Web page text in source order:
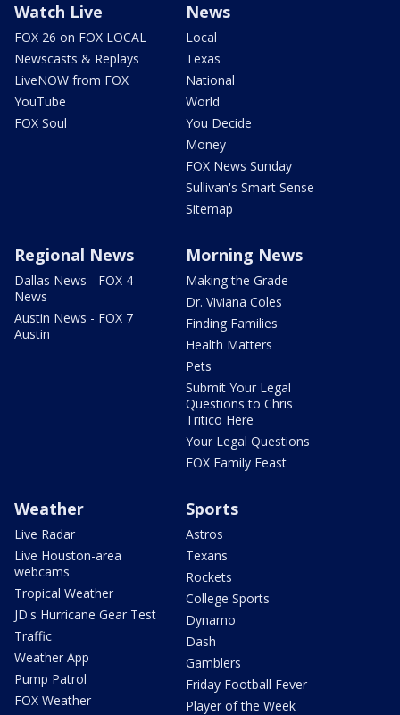
Watch Live
FOX 26 on FOX LOCAL
Newscasts & Replays
LiveNOW from FOX
YouTube
FOX Soul
News
Local
Texas
National
World
You Decide
Money
FOX News Sunday
Sullivan's Smart Sense
Sitemap
Regional News
Dallas News - FOX 4
News
Austin News - FOX 7
Austin
Morning News
Making the Grade
Dr. Viviana Coles
Finding Families
Health Matters
Pets
Submit Your Legal
Questions to Chris
Tritico Here
Your Legal Questions
FOX Family Feast
Weather
Live Radar
Live Houston-area
webcams
Tropical Weather
JD's Hurricane Gear Test
Traffic
Weather App
Pump Patrol
FOX Weather
Sports
Astros
Texans
Rockets
College Sports
Dynamo
Dash
Gamblers
Friday Football Fever
Player of the Week